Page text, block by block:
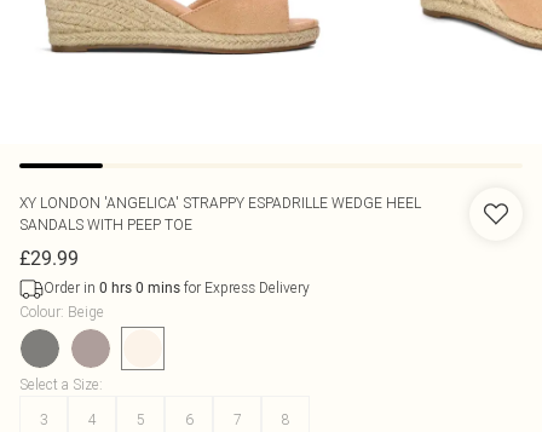
XY LONDON 'ANGELICA' STRAPPY ESPADRILLE WEDGE HEEL
SANDALS WITH PEEP TOE
£29.99
Order in 0 hrs 0 mins for Express Delivery
Colour: Beige
Select a Size:
3
4 5 6 7 8